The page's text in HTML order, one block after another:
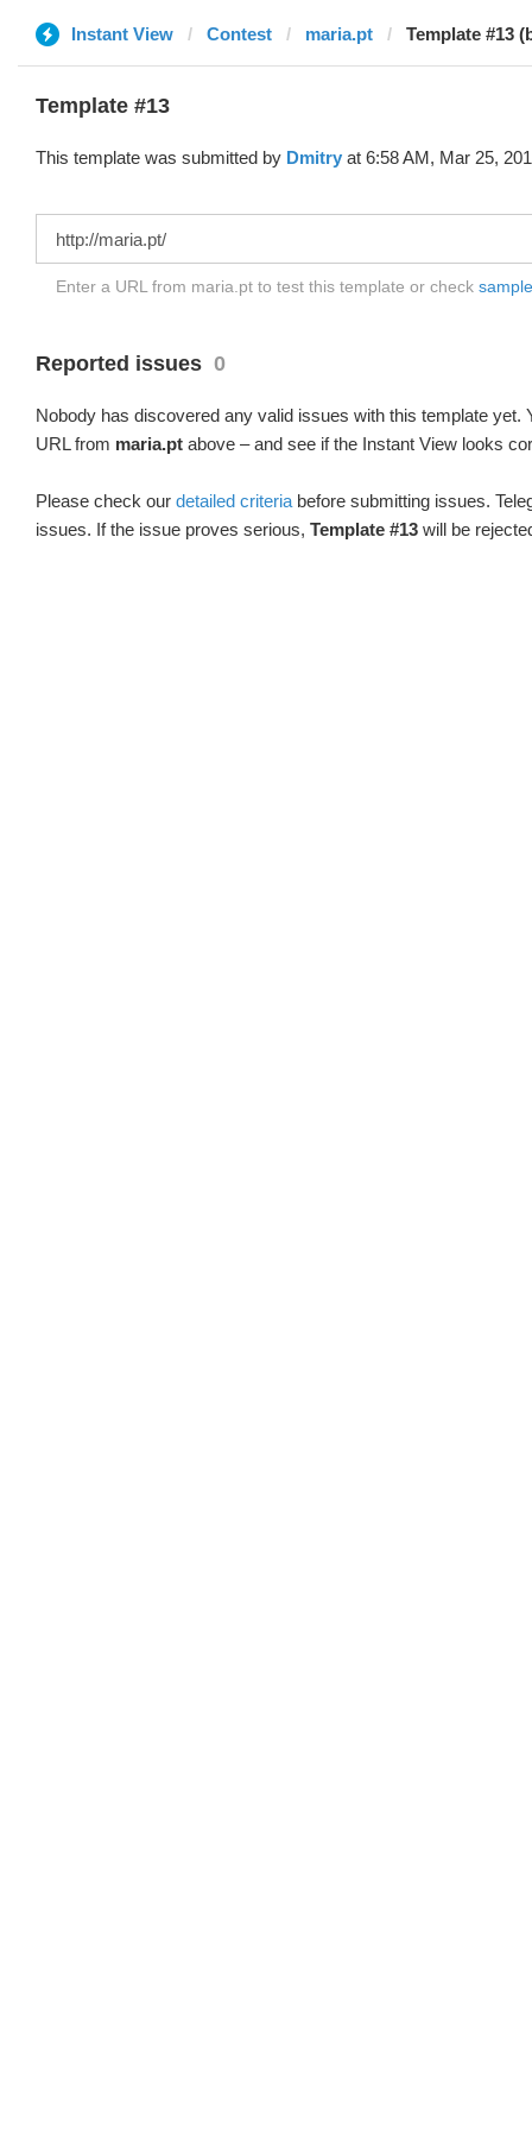
Instant View Contest maria.pt Template #13
Template #13
This template was submitted by Dmitry at 6:58 AM, Mar 25,
Enter a URL from maria.pt to test this template or check
Reported issues 0
Nobody has discovered any valid issues with this template yet.
URL from maria.pt above – and see if the Instant View looks
Please check our detailed criteria before submitting issues.
issues. If the issue proves serious, Template #13 will be